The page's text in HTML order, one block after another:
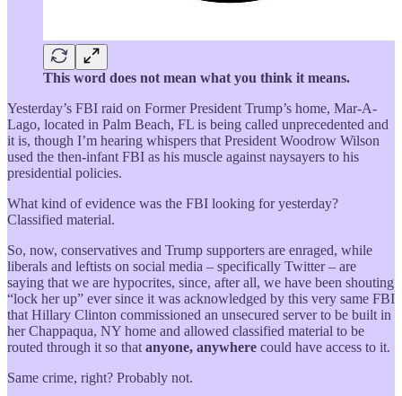
This word does not mean what you think it means.
Yesterday’s FBI raid on Former President Trump’s home, Mar-A-
Lago, located in Palm Beach, FL is being called unprecedented and
it is, though I’m hearing whispers that President Woodrow Wilson
used the then-infant FBI as his muscle against naysayers to his
presidential policies.
What kind of evidence was the FBI looking for yesterday?
Classified material.
So, now, conservatives and Trump supporters are enraged, while
liberals and leftists on social media – specifically Twitter – are
saying that we are hypocrites, since, after all, we have been shouting
“lock her up” ever since it was acknowledged by this very same FBI
that Hillary Clinton commissioned an unsecured server to be built in
her Chappaqua, NY home and allowed classified material to be
routed through it so that anyone, anywhere could have access to it.
Same crime, right? Probably not.